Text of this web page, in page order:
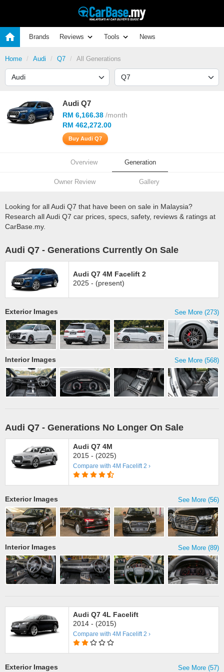
Brands Reviews Tools News
Home Audi Q7 All Generations
Audi Q7
RM 6,166.38 /month
RM 462,272.00
Buy Audi Q7
Overview Generation
Owner Review Gallery
Looking for all Audi Q7 that have been on sale in Malaysia?
Research all Audi Q7 car prices, specs, safety, reviews & ratings at
CarBase.my.
Audi Q7 - Generations Currently On Sale
Audi Q7 4M Facelift 2
2025 - (present)
See More (273)
Exterior Images
See More (568)
Interior Images
Audi Q7 - Generations No Longer On Sale
Audi Q7 4M
2015 - (2025)
Compare with 4M Facelift 2 ›
See More (56)
Exterior Images
See More (89)
Interior Images
Audi Q7 4L Facelift
2014 - (2015)
Compare with 4M Facelift 2 ›
See More (57)
Exterior Images